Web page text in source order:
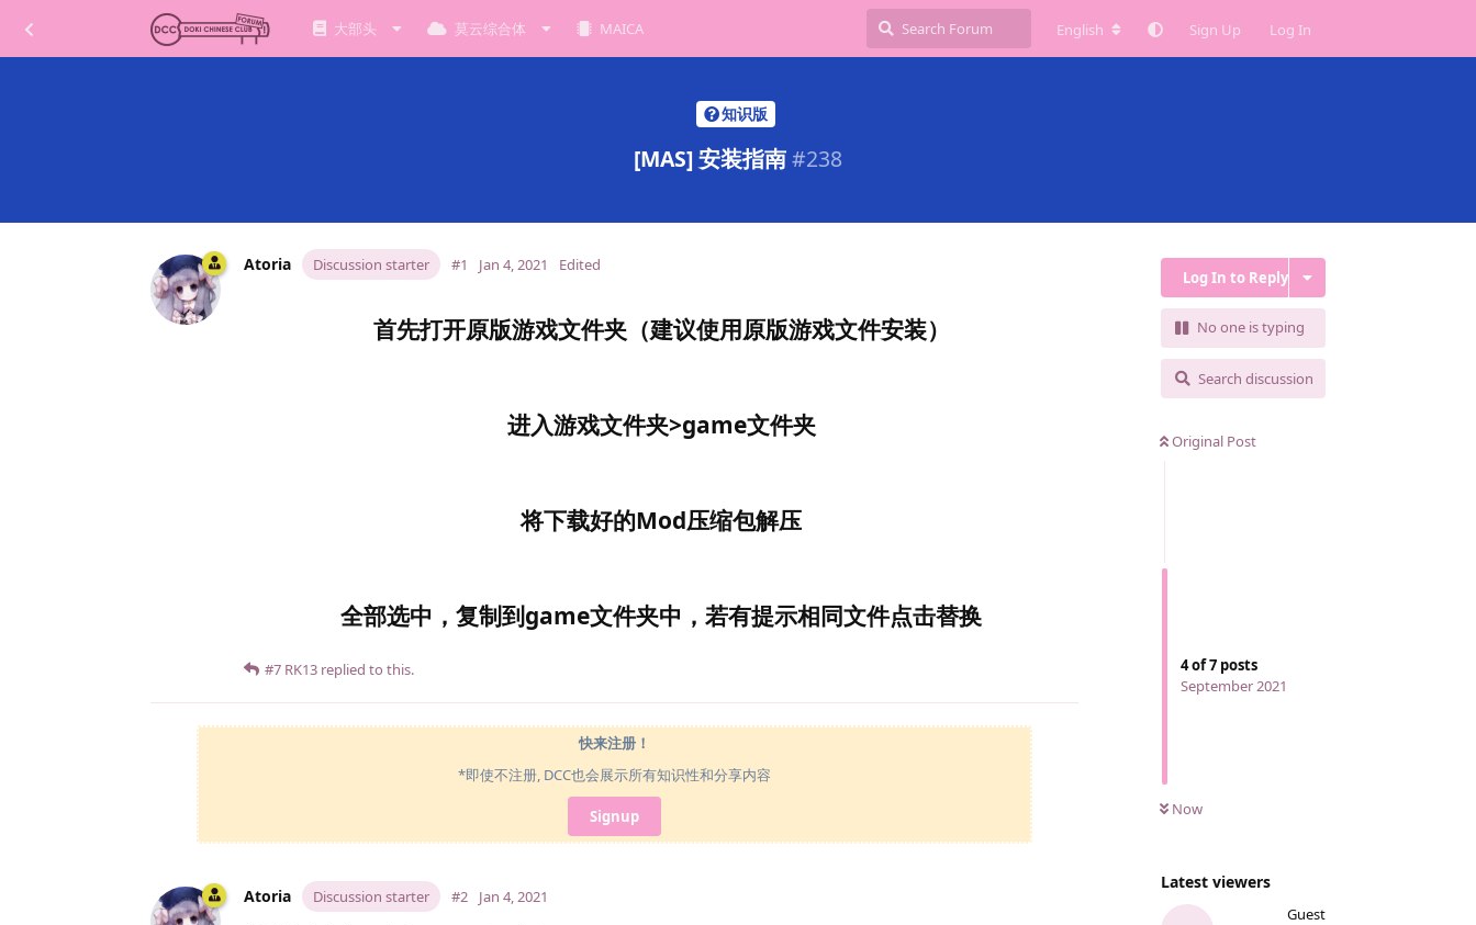
大部头 莫云综合体 MAICA English Sign Up Log In
知识版
[MAS] 安装指南#238
Log In to Reply
No one is typing
Search discussion
Original Post
4of7 posts
September 2021
Now
Latest viewers
Guest
Atoria Discussion starter #1 Jan 4, 2021 Edited
首先打开原版游戏文件夹（建议使用原版游戏文件安装）
进入游戏文件夹>game文件夹
将下载好的Mod压缩包解压
全部选中，复制到game文件夹中，若有提示相同文件点击替换
#7 RK13 replied to this.
快来注册！
*即使不注册, DCC也会展示所有知识性和分享内容
Signup
Atoria Discussion starter #2 Jan 4, 2021